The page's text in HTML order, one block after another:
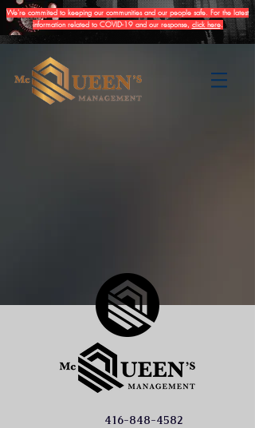
We're commited to keeping our communities and our people safe. For the latest
information related to COVID-19 and our response, click here.
416-848-4582